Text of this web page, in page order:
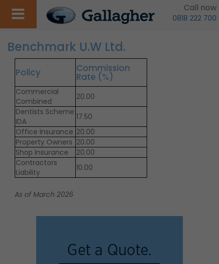
Call now
0818 222 700
Benchmark U.W Ltd.
Policy Commission
Rate (%)
Commercial
Combined
20.00
Dentists Scheme
IDA
17.50
Office Insurance 20.00
Property Owners 20.00
Shop Insurance
20.00
Contractors
Liability
10.00
As of March 2026